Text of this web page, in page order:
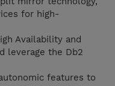
for high-
Availability and
leverage the Db2
features to